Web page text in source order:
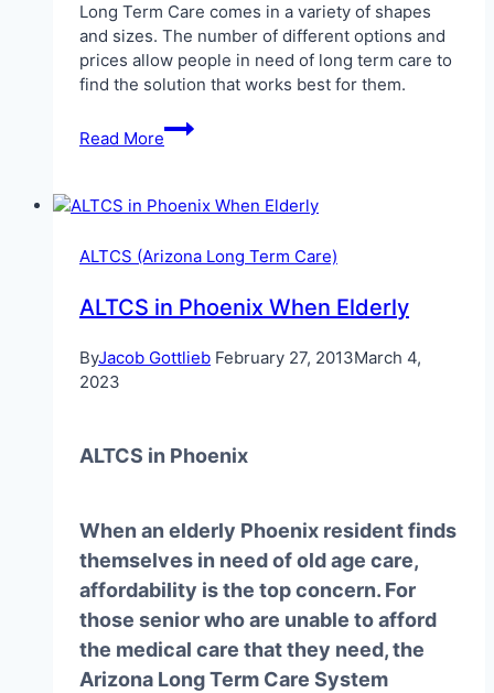
Long Term Care comes in a variety of shapes
and sizes. The number of different options and
prices allow people in need of long term care to
find the solution that works best for them.
Read More
Paying
for
Term
Care
Arizona
ALTCS (Arizona Long Term Care)
ALTCS in Phoenix When Elderly
ByJacob Gottlieb February 27, 2013March 4,
2023
ALTCS in Phoenix
When an elderly Phoenix resident finds
themselves in need of old age care,
affordability is the top concern. For
those senior who are unable to afford
the medical care that they need, the
Arizona Long Term Care System